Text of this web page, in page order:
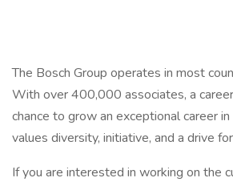
The Bosch Group operates in most
With over 400,000 associates, a
chance to grow an exceptional career
values diversity, initiative, and a drive
If you are interested in working on the